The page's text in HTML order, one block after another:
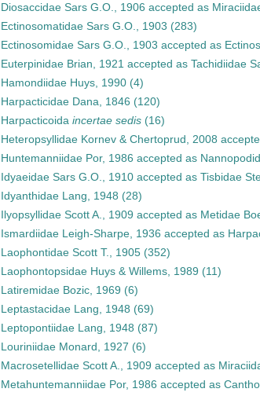
Diosaccidae Sars G.O., 1906 accepted as
Ectinosomatidae Sars G.O., 1903 (283)
Ectinosomidae Sars G.O., 1903 accepted as
Euterpinidae Brian, 1921 accepted as Tachidiidae
Hamondiidae Huys, 1990 (4)
Harpacticidae Dana, 1846 (120)
Harpacticoida incertae sedis (16)
Heteropsyllidae Kornev & Chertoprud, 2008
Huntemanniidae Por, 1986 accepted as
Idyaeidae Sars G.O., 1910accepted as Tisbidae
Idyanthidae Lang, 1948 (28)
Ilyopsyllidae Scott A., 1909 accepted as Metidae
Ismardiidae Leigh-Sharpe, 1936 accepted as
Laophontidae Scott T., 1905 (352)
Laophontopsidae Huys & Willems, 1989 (11)
Latiremidae Bozic, 1969 (6)
Leptastacidae Lang, 1948 (69)
Leptopontiidae Lang, 1948 (87)
Louriniidae Monard, 1927 (6)
Macrosetellidae Scott A., 1909 accepted as
Metahuntemanniidae Por, 1986 accepted as